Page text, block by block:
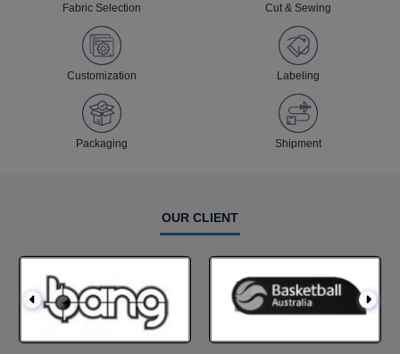
Fabric Selection Cut & Sewing
Customization Labeling
Packaging Shipment
OUR CLIENT